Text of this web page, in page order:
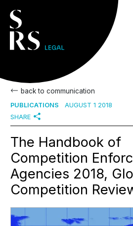
back to communication
PUBLICATIONS
AUGUST 1 2018
SHARE
The Handbook of
Competition
Agencies 2018,
Competition